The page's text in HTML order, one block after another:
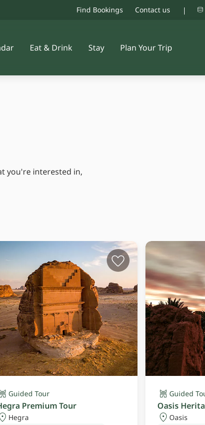
Find Bookings Contact us
Eat & Drink Stay Plan Your Trip
you're interested in,
Guided Tour
Premium Tour
Hegra
Guided
Oasis
Oasis